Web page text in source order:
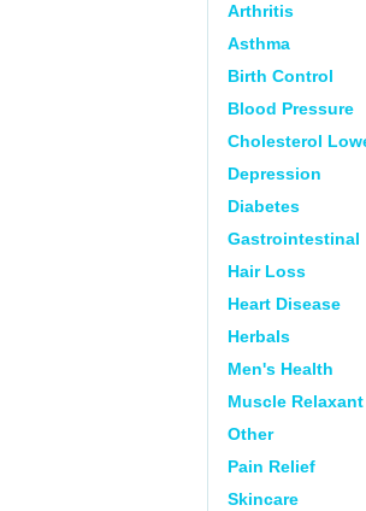
Arthritis
Asthma
Birth Control
Blood Pressure
Cholesterol
Depression
Diabetes
Gastrointestinal
Hair Loss
Heart Disease
Herbals
Men's Health
Muscle Relaxant
Other
Pain Relief
Skincare